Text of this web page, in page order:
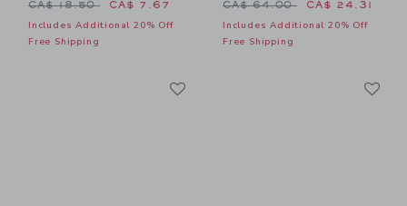
CA$ 18.50 CA$ 7.67
Includes Additional 20% Off
Free Shipping
CA$ 64.00 CA$ 24.31
Includes Additional 20% Off
Free Shipping